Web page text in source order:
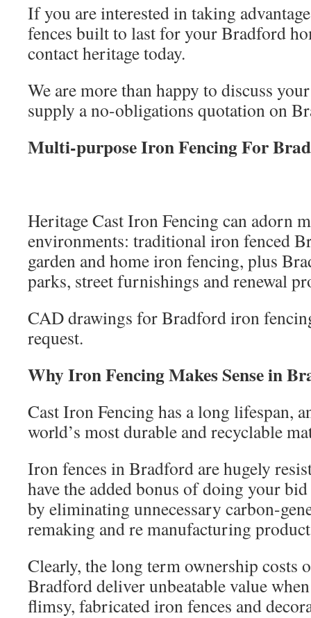
If you are interested in taking
fences built to last for your Bradford
contact heritage today.
We are more than happy to discuss
supply a no-obligations quotation on
Multi-purpose Iron Fencing For
Heritage Cast Iron Fencing can adorn
environments: traditional iron fenced
garden and home iron fencing, plus
parks, street furnishings and renewal
CAD drawings for Bradford iron
request.
Why Iron Fencing Makes Sense in
Cast Iron Fencing has a long lifespan,
world’s most durable and recyclable
Iron fences in Bradford are hugely
have the added bonus of doing your
by eliminating unnecessary carbon-
remaking and re manufacturing
Clearly, the long term ownership costs
Bradford deliver unbeatable value
flimsy, fabricated iron fences and